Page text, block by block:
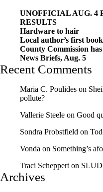
UNOFFICIAL AUG. 4
RESULTS
Hardware to hair
Local author’s first
County Commission
News Briefs, Aug. 5
Recent Comments
Maria C. Poulides on
pollute?
Vallerie Steele on Good
Sondra Probstfield on
Vonda on Something’s
Traci Scheppert on
Archives